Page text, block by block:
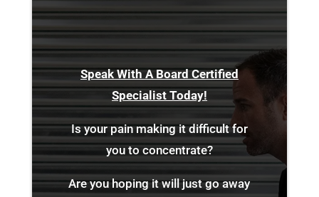
Speak With A Board Certified
Specialist Today!
Is your pain making it difficult for
you to concentrate?
Are you hoping it will just go away